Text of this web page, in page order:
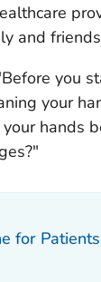
and
you
your
hands
for